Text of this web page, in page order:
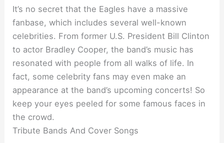
It’s no secret that the Eagles have a massive
fanbase, which includes several well-known
celebrities. From former U.S. President Bill Clinton
to actor Bradley Cooper, the band’s music has
resonated with people from all walks of life. In
fact, some celebrity fans may even make an
appearance at the band’s upcoming concerts! So
keep your eyes peeled for some famous faces in
the crowd.
Tribute Bands And Cover Songs